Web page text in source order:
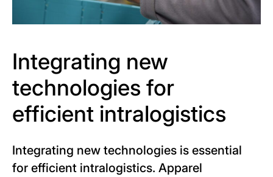
Integrating new
technologies for
efficient intralogistics
Integrating new technologies is essential
for efficient intralogistics. Apparel